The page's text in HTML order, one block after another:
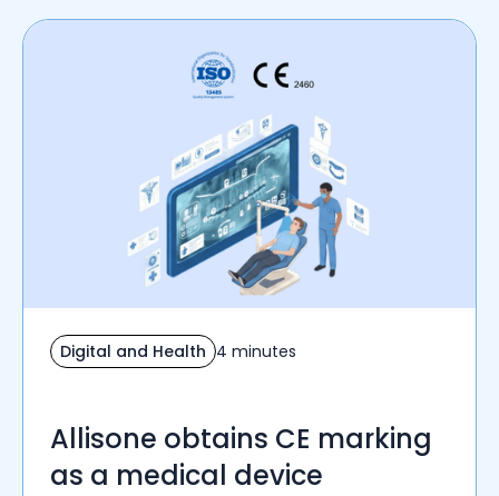
Digital and Health 4 minutes
Allisone obtains CE marking
as a medical device